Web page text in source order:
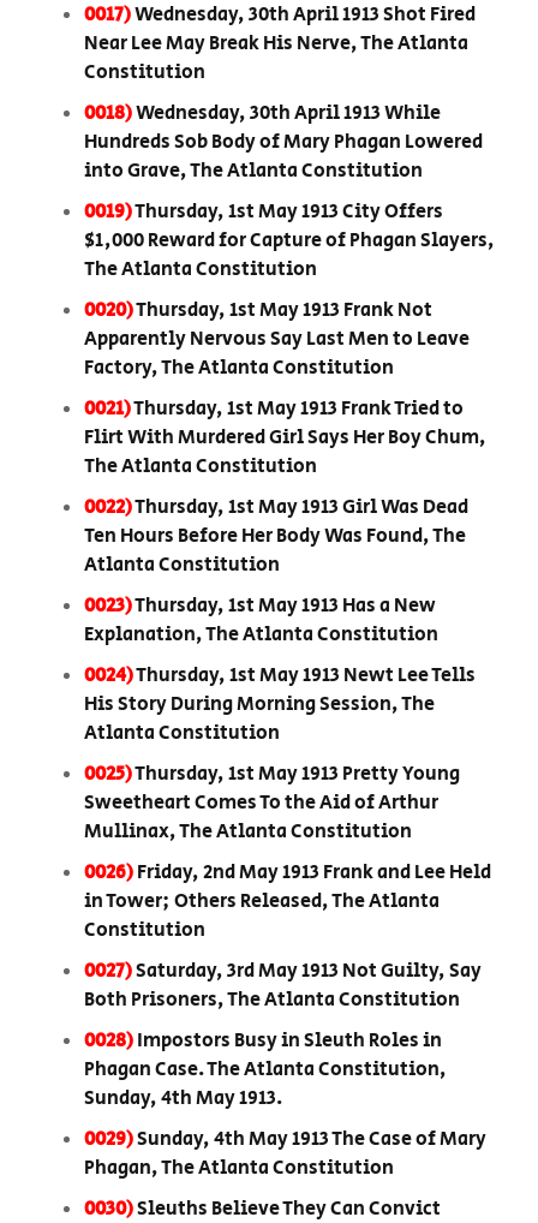
0017)Wednesday, 30th April 1913 Shot Fired
Near Lee May Break His Nerve, The Atlanta
Constitution
0018)Wednesday, 30th April 1913 While
Hundreds Sob Body of Mary Phagan Lowered
into Grave, The Atlanta Constitution
0019)Thursday, 1st May 1913 City Offers
$1,000 Reward for Capture of Phagan Slayers,
The Atlanta Constitution
0020)Thursday, 1st May 1913 Frank Not
Apparently Nervous Say Last Men to Leave
Factory, The Atlanta Constitution
0021)Thursday, 1st May 1913 Frank Tried to
Flirt With Murdered Girl Says Her Boy Chum,
The Atlanta Constitution
0022)Thursday, 1st May 1913 Girl Was Dead
Ten Hours Before Her Body Was Found, The
Atlanta Constitution
0023)Thursday, 1st May 1913 Has a New
Explanation, The Atlanta Constitution
0024)Thursday, 1st May 1913 Newt Lee Tells
His Story During Morning Session, The
Atlanta Constitution
0025)Thursday, 1st May 1913 Pretty Young
Sweetheart Comes To the Aid of Arthur
Mullinax, The Atlanta Constitution
0026)Friday, 2nd May 1913 Frank and Lee Held
in Tower; Others Released, The Atlanta
Constitution
0027)Saturday, 3rd May 1913 Not Guilty, Say
Both Prisoners, The Atlanta Constitution
0028)Impostors Busy in Sleuth Roles in
Phagan Case. The Atlanta Constitution,
Sunday, 4th May 1913.
0029)Sunday, 4th May 1913 The Case of Mary
Phagan, The Atlanta Constitution
0030)Sleuths Believe They Can Convict